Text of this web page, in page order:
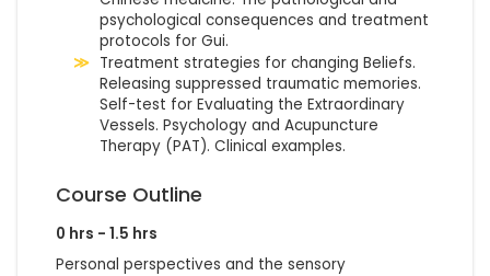
psychological consequences and treatment
protocols for Gui.
Treatment strategies for changing Beliefs.
Releasing suppressed traumatic memories.
Self-test for Evaluating the Extraordinary
Vessels. Psychology and Acupuncture
Therapy (PAT). Clinical examples.
Course Outline
0 hrs - 1.5 hrs
Personal perspectives and the sensory